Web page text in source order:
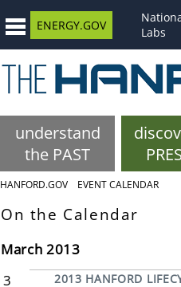
ENERGY.GOV
Labs
understand
the PAST
HANFORD.GOV EVENT CALENDAR
On the Calendar
March 2013
3
2013 HANFORD